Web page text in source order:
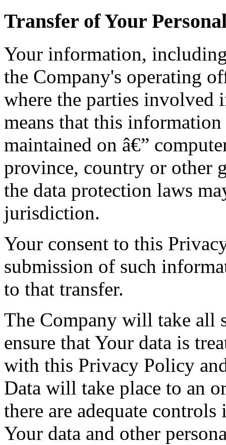
Transfer of Your
Your information,
the Company's operating
where the parties involved
means that this
maintained on â€”
province, country or other
the data protection laws
jurisdiction.
Your consent to this
submission of such
to that transfer.
The Company will take all
ensure that Your data is
with this Privacy Policy
Data will take place to an
there are adequate
Your data and other